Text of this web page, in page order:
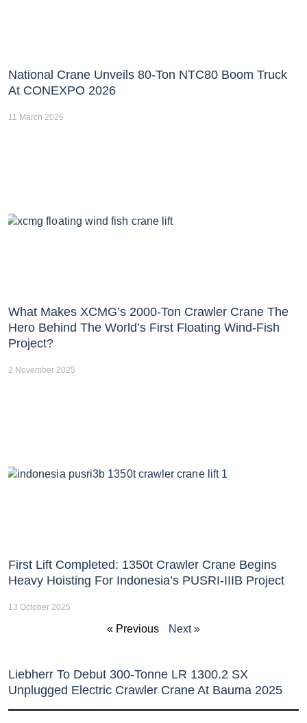
National Crane Unveils 80-Ton NTC80 Boom Truck
At CONEXPO 2026
11 March 2026
What Makes XCMG’s 2000-Ton Crawler Crane The
Hero Behind The World’s First Floating Wind-Fish
Project?
2 November 2025
First Lift Completed: 1350t Crawler Crane Begins
Heavy Hoisting For Indonesia’s PUSRI-IIIB Project
13 October 2025
« Previous Next »
Liebherr To Debut 300-Tonne LR 1300.2 SX
Unplugged Electric Crawler Crane At Bauma 2025